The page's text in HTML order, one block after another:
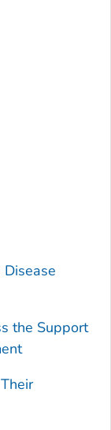
the Support